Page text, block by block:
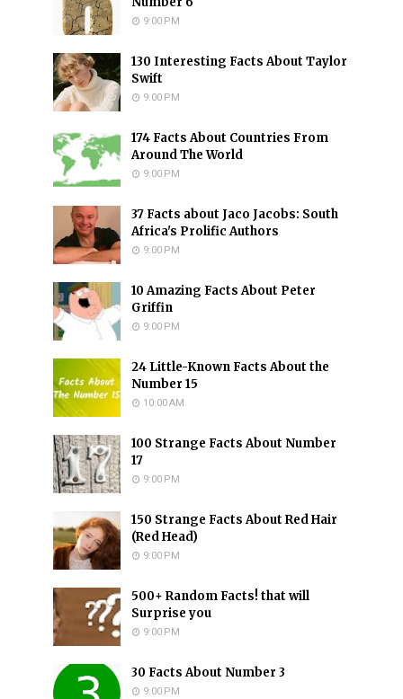
9:00 PM
130 Interesting Facts About Taylor
Swift
9:00 PM
174 Facts About Countries From
Around The World
9:00 PM
37 Facts about Jaco Jacobs: South
Africa's Prolific Authors
9:00 PM
10 Amazing Facts About Peter
Griffin
9:00 PM
24 Little-Known Facts About the
Number 15
10:00 AM
100 Strange Facts About Number
17
9:00 PM
150 Strange Facts About Red Hair
(Red Head)
9:00 PM
500+ Random Facts! that will
Surprise you
9:00 PM
30 Facts About Number 3
9:00 PM